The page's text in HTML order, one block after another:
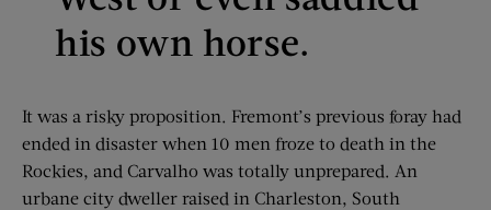
his own horse.
It was a risky proposition. Fremont’s previous foray had
ended in disaster when 10 men froze to death in the
Rockies, and Carvalho was totally unprepared. An
urbane city dweller raised in Charleston, South